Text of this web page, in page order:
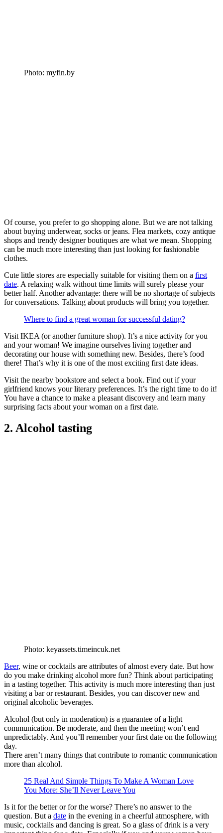
Photo: myfin.by
Of course, you prefer to go shopping alone. But we are not talking
about buying underwear, socks or jeans. Flea markets, cozy antique
shops and trendy designer boutiques are what we mean. Shopping
can be much more interesting than just looking for fashionable
clothes.
Cute little stores are especially suitable for visiting them on a first
date. A relaxing walk without time limits will surely please your
better half. Another advantage: there will be no shortage of subjects
for conversations. Talking about products will bring you together.
Where to find a great woman for successful dating?
Visit IKEA (or another furniture shop). It’s a nice activity for you
and your woman! We imagine ourselves living together and
decorating our house with something new. Besides, there’s food
there! That’s why it is one of the most exciting first date ideas.
Visit the nearby bookstore and select a book. Find out if your
girlfriend knows your literary preferences. It’s the right time to do it!
You have a chance to make a pleasant discovery and learn many
surprising facts about your woman on a first date.
2. Alcohol tasting
Photo: keyassets.timeincuk.net
Beer, wine or cocktails are attributes of almost every date. But how
do you make drinking alcohol more fun? Think about participating
in a tasting together. This activity is much more interesting than just
visiting a bar or restaurant. Besides, you can discover new and
original alcoholic beverages.
Alcohol (but only in moderation) is a guarantee of a light
communication. Be moderate, and then the meeting won’t end
unpredictably. And you’ll remember your first date on the following
day.
There aren’t many things that contribute to romantic communication
more than alcohol.
25 Real And Simple Things To Make A Woman Love
You More: She’ll Never Leave You
Is it for the better or for the worse? There’s no answer to the
question. But a date in the evening in a cheerful atmosphere, with
music, cocktails and dancing is great. So a glass of drink is a very